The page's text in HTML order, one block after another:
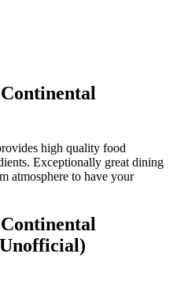
high quality food
Exceptionally great dining
atmosphere to have your